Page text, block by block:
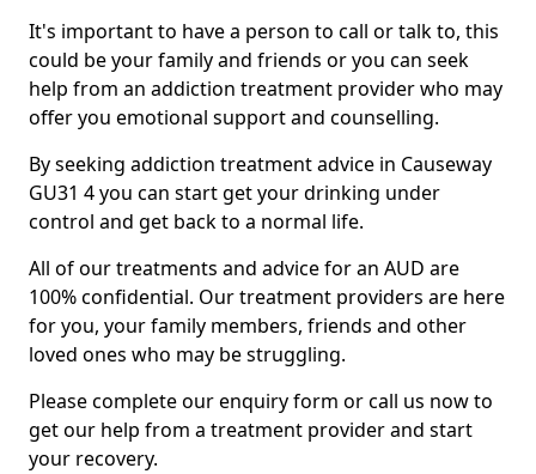
It's important to have a person to call or talk to, this
could be your family and friends or you can seek
help from an addiction treatment provider who may
offer you emotional support and counselling.
By seeking addiction treatment advice in Causeway
GU31 4 you can start get your drinking under
control and get back to a normal life.
All of our treatments and advice for an AUD are
100% confidential. Our treatment providers are here
for you, your family members, friends and other
loved ones who may be struggling.
Please complete our enquiry form or call us now to
get our help from a treatment provider and start
your recovery.